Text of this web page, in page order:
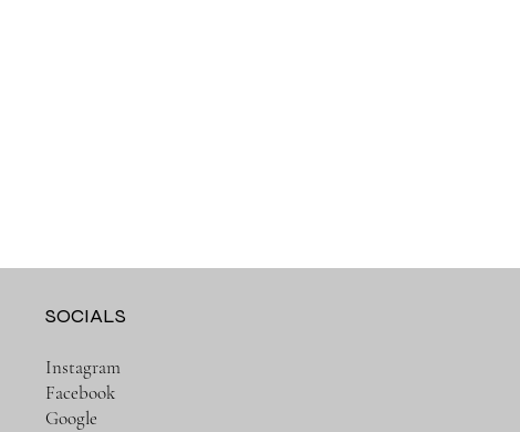
SOCIALS
Instagram
Facebook
Google